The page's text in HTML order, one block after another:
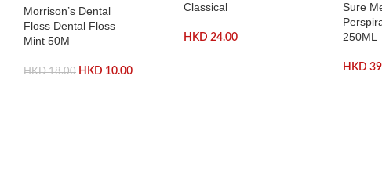
Morrison’s Dental
Floss Dental Floss
Mint 50M
HKD18.00 HKD 10.00
Classical
HKD 24.00
Sure
250ML
HKD